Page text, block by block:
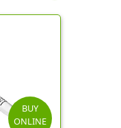
BUY
ONLINE